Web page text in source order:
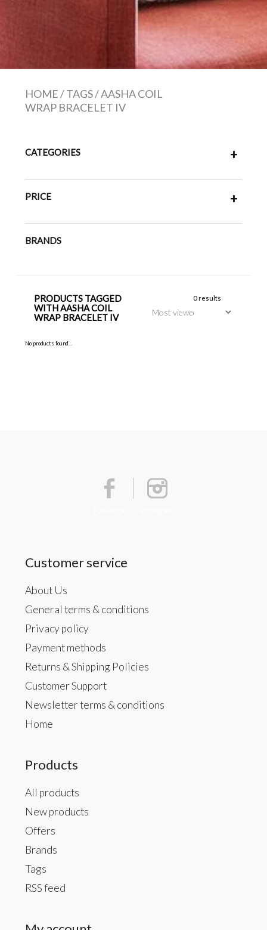
HOME/TAGS/AASHA COIL
WRAP BRACELET IV
CATEGORIES +
PRICE +
BRANDS
PRODUCTS TAGGED
WITH AASHA COIL
WRAP BRACELET IV
0 results
No products found...
Customer service
About Us
General terms & conditions
Privacy policy
Payment methods
Returns & Shipping Policies
Customer Support
Newsletter terms & conditions
Home
Products
All products
New products
Offers
Brands
Tags
RSS feed